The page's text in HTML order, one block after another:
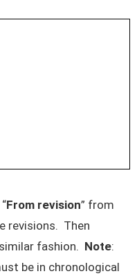
From revision” from
revisions. Then
fashion. Note:
be in chronological